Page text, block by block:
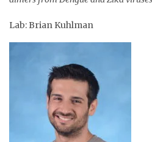
Lab: Brian Kuhlman